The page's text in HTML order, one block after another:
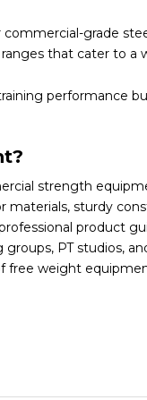
grade
that cater to a
performance
strength
sturdy
product
PT studios,
free weight